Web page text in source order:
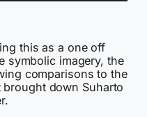
this as a one off
symbolic imagery, the
comparisons to the
down Suharto